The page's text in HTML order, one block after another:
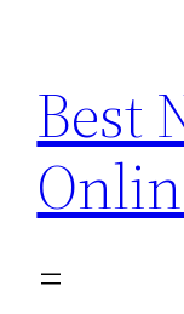
content
Best